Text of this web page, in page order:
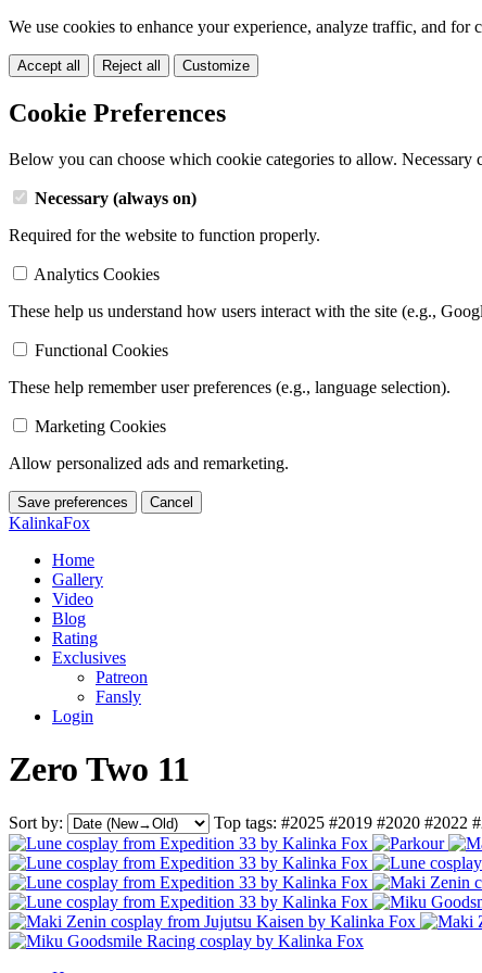
We use cookies to enhance your experience, analyze traffic, and
Accept all Reject all Customize
Cookie Preferences
Below you can choose which cookie categories to allow. Necessary
Necessary (always on)
Required for the website to function properly.
Analytics Cookies
These help us understand how users interact with the site (e.g.,
Functional Cookies
These help remember user preferences (e.g., language selection).
Marketing Cookies
Allow personalized ads and remarketing.
Save preferences Cancel
KalinkaFox
Home
Gallery
Video
Blog
Rating
Exclusives
Patreon
Fansly
Login
Zero Two 11
Sort by: Top tags: #2025 #2019 #2020 #2022